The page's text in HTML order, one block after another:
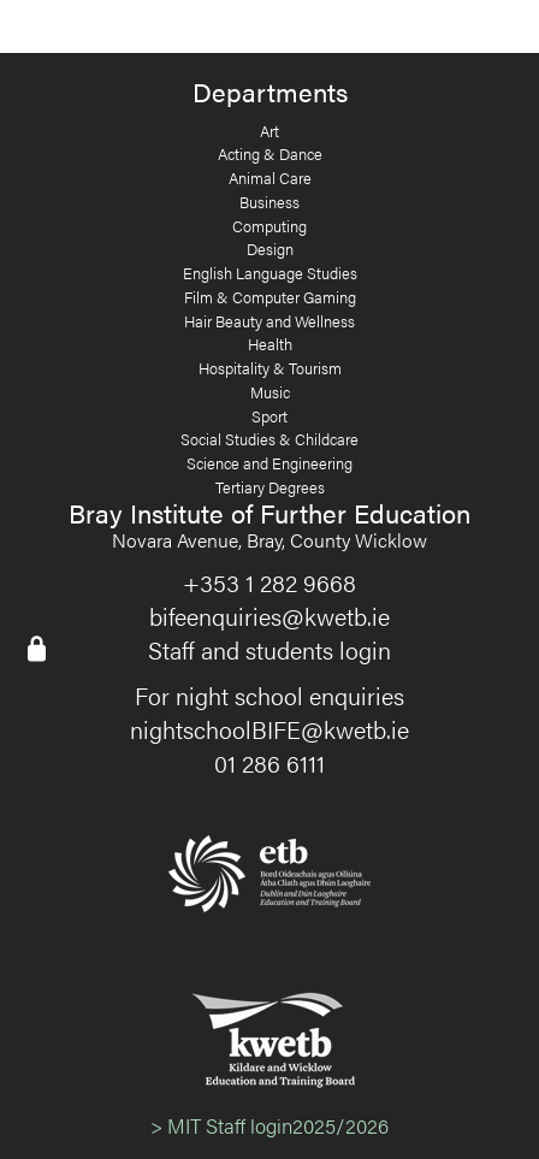
Departments
Art
Acting & Dance
Animal Care
Business
Computing
Design
English Language Studies
Film & Computer Gaming
Hair Beauty and Wellness
Health
Hospitality & Tourism
Music
Sport
Social Studies & Childcare
Science and Engineering
Tertiary Degrees
Bray Institute of Further Education
Novara Avenue, Bray, County Wicklow
+353 1 282 9668
bifeenquiries@kwetb.ie
Staff and students login
For night school enquiries
nightschoolBIFE@kwetb.ie
01 286 6111
> MIT Staff login2025/2026